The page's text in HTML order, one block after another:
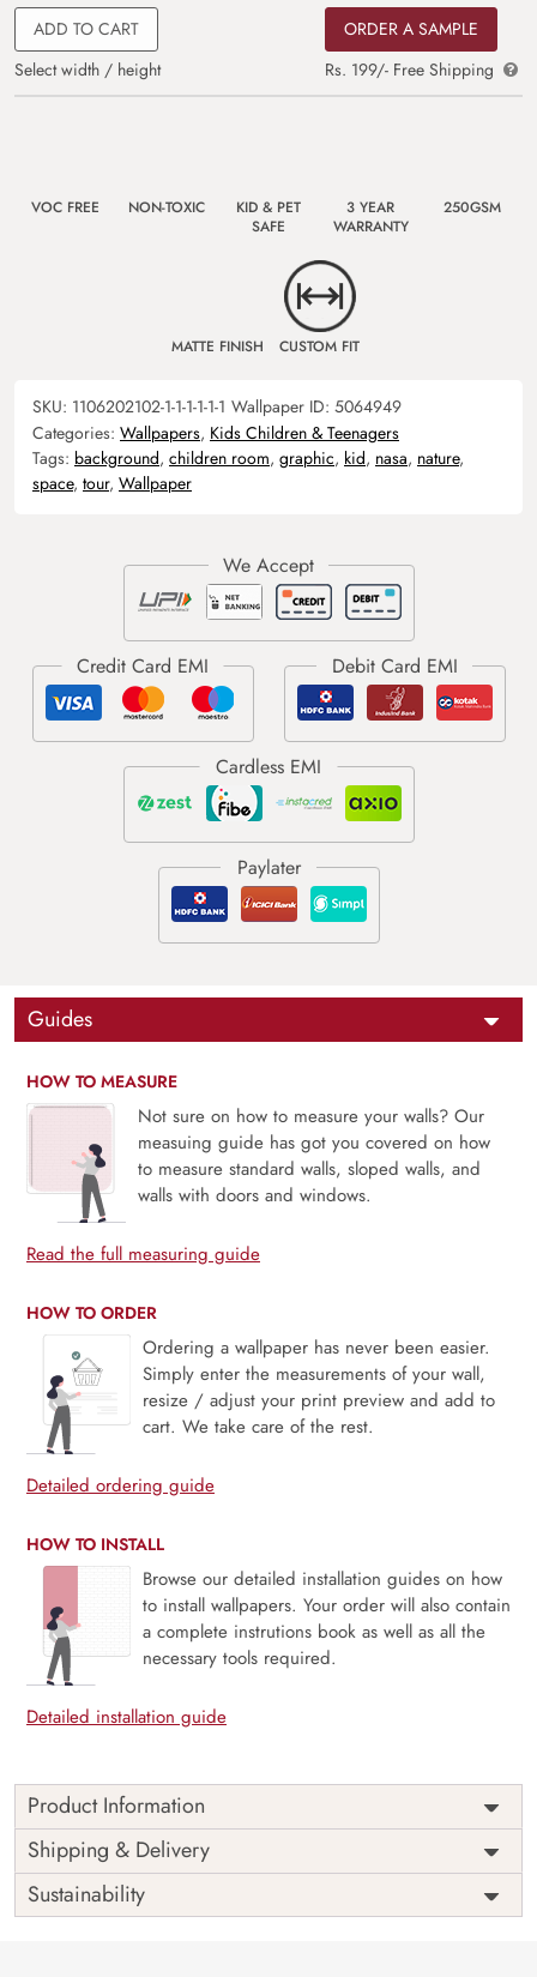
ADD TO CART
Select width / height
ORDER A SAMPLE
Rs. 199/- Free Shipping
VOC FREE NON-TOXIC
KID & PET
SAFE
3 YEAR
WARRANTY
250GSM
MATTE FINISH CUSTOM FIT
SKU: 1106202102-1-1-1-1-1-1 Wallpaper ID: 5064949
Categories: Wallpapers, Kids Children & Teenagers
Tags: background, children room, graphic, kid, nasa, nature,
space, tour, Wallpaper
Guides
HOW TO MEASURE
Not sure on how to measure your walls? Our
measuing guide has got you covered on how
to measure standard walls, sloped walls, and
walls with doors and windows.
Read the full measuring guide
HOW TO ORDER
Ordering a wallpaper has never been easier.
Simply enter the measurements of your wall,
resize / adjust your print preview and add to
cart. We take care of the rest.
Detailed ordering guide
HOW TO INSTALL
Browse our detailed installation guides on how
to install wallpapers. Your order will also contain
a complete instrutions book as well as all the
necessary tools required.
Detailed installation guide
Product Information
Discover the perfect blend of creativity and eco-
consciousness with our Space Wallpaper for kids room
designed exclusively for kids’ rooms. At Magic Decor,
we’re committed to providing customized, eco-friendly
Shipping & Delivery
Sustainability